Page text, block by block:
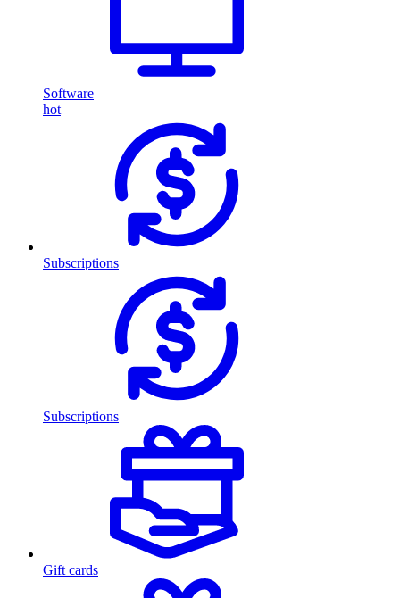
Software
hot
Subscriptions
Subscriptions
Gift cards